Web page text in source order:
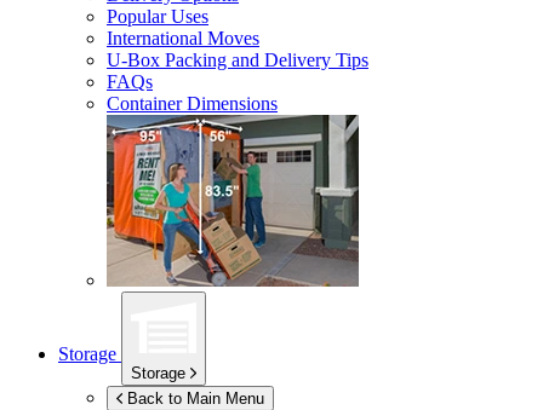
Popular Uses
International Moves
U-Box Packing and Delivery Tips
FAQs
Container Dimensions
Storage
Storage
Back to Main Menu